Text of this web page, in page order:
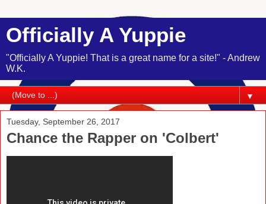
Officially A Yuppie
"Officially A Yuppie! That is a great name for a site!" - Andrew
W.K.
▼
Tuesday, September 26, 2017
Chance the Rapper on 'Colbert'